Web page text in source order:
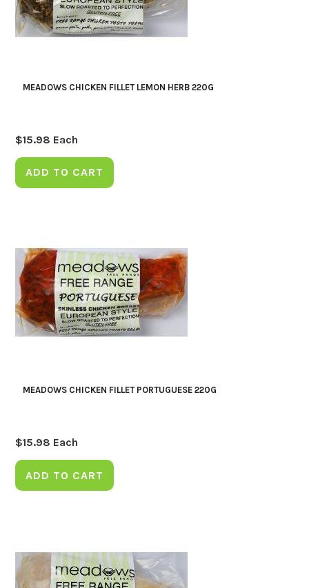
MEADOWS CHICKEN FILLET LEMON HERB 220G
$15.98 Each
ADD TO CART
MEADOWS CHICKEN FILLET PORTUGUESE 220G
$15.98 Each
ADD TO CART